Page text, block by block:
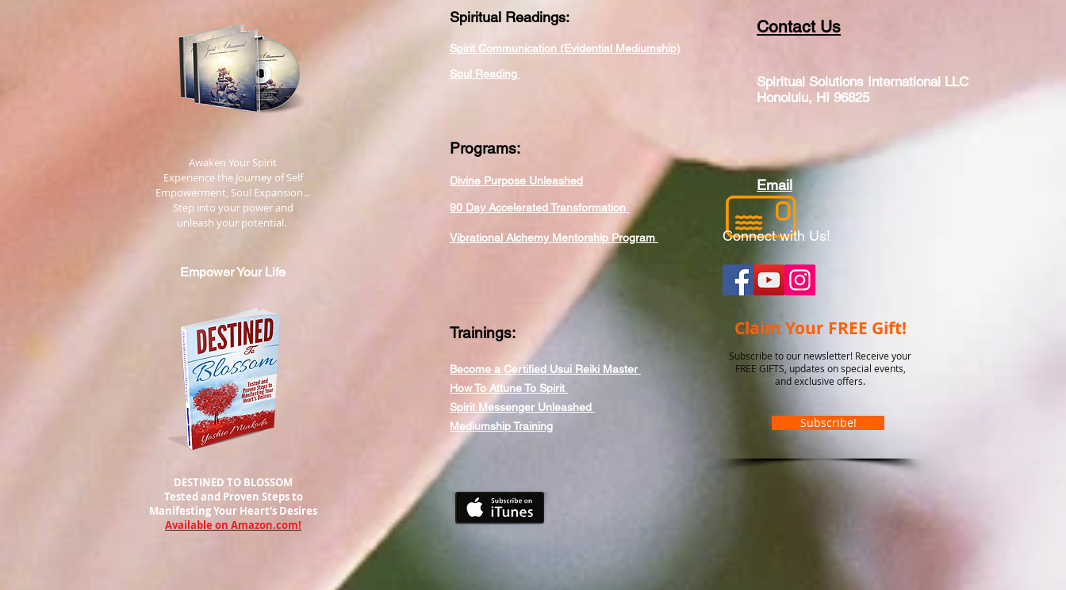
Spiritual Readings:
Spirit Communication (Evidential Mediumship)
Soul Reading
Contact Us
Spiritual Solutions International LLC
Honolulu, HI 96825
​ Awaken Your Spirit
Experience the Journey of Self
Empowerment, Soul Expansion...
Step into your power and
unleash your potential.
Empower Your Life
Programs:
Divine Purpose Unleashed
90 Day Accelerated Transformation
Vibrational Alchemy Mentorship Program
Email
Connect with Us!
Trainings:
Become a Certified Usui Reiki Master
How To Attune To Spirit
Spirit Messenger Unleashed
Mediumship Training
Claim Your FREE Gift!
Subscribe to our newsletter! Receive your
FREE GIFTS, updates on special events,
and exclusive offers.
Subscribe!
DESTINED TO BLOSSOM
Tested and Proven Steps to
ManifestingYour Heart's Desires
Available on Amazon.com!